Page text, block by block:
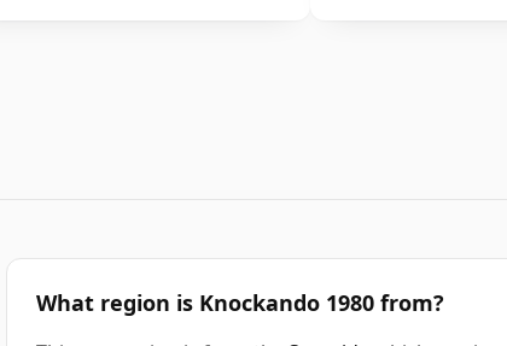
What region is Knockando 1980 from?